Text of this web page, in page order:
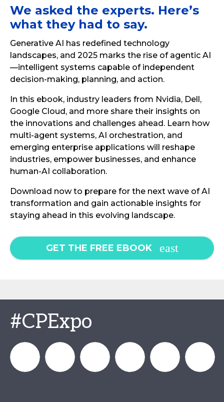
We asked the experts. Here’s
what they had to say.
Generative AI has redefined technology
landscapes, and 2025 marks the rise of agentic AI
—intelligent systems capable of independent
decision-making, planning, and action.
In this ebook, industry leaders from Nvidia, Dell,
Google Cloud, and more share their insights on
the innovations and challenges ahead. Learn how
multi-agent systems, AI orchestration, and
emerging enterprise applications will reshape
industries, empower businesses, and enhance
human-AI collaboration.
Download now to prepare for the next wave of AI
transformation and gain actionable insights for
staying ahead in this evolving landscape.
GET THE FREE EBOOK
#CPExpo